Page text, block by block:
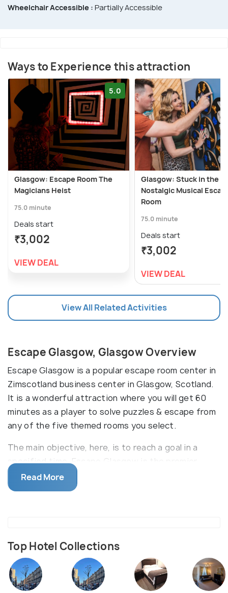
Wheelchair Accessible : Partially Accessible
Ways to Experience this attraction
5.0
Glasgow: Escape Room The
Magicians Heist
75.0 minute
Deals start
₹3,002
VIEW DEAL
Glasgow: Stuck in the
Nostalgic Musical
Room
75.0 minute
Deals start
₹3,002
VIEW DEAL
View All Related Activities
Escape Glasgow, Glasgow Overview
Escape Glasgow is a popular escape room center in
Zimscotland business center in Glasgow, Scotland.
It is a wonderful attraction where you will get 60
minutes as a player to solve puzzles & escape from
any of the five themed rooms you select.
The main objective, here, is to reach a goal in a
specified time. Escape Glasgow is the premier
escape room in the city. Here, players are locked in
a mystifying room with exactly 60 minutes in hand
the dare! To conquer the live escape game, you &
your team players have to work together to
complete tasks and achieve any targets set by the
room. An ideal team involves three to five players.
Read More
Top Hotel Collections